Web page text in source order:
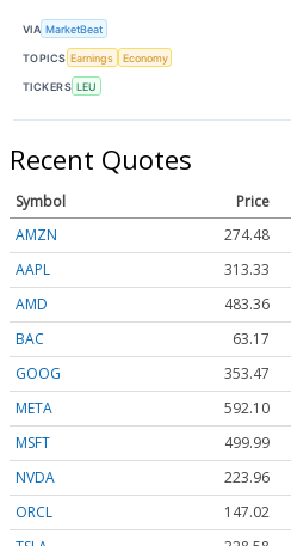
VIA MarketBeat
TOPICS Earnings Economy
TICKERS LEU
Recent Quotes
Symbol Price
AMZN
274.48
AAPL
313.33
AMD
483.36
BAC
63.17
GOOG
353.47
META
592.10
MSFT
499.99
NVDA
223.96
ORCL
147.02